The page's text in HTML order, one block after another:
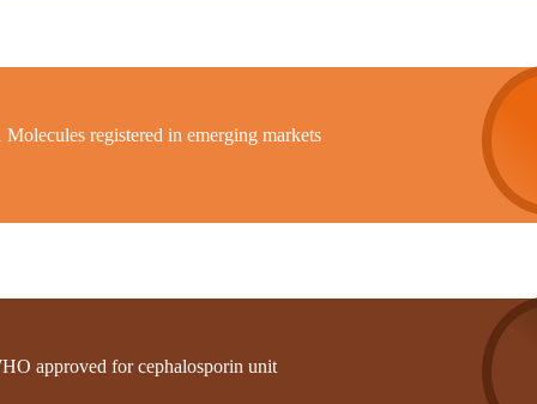
Molecules registered in emerging markets
approved for cephalosporin unit